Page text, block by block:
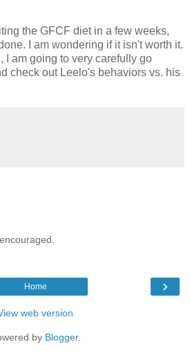
the GFCF diet in a few weeks,
I am wondering if it isn't worth it.
I am going to very carefully go
check out Leelo's behaviors vs. his
›
Home
web version
by Blogger.